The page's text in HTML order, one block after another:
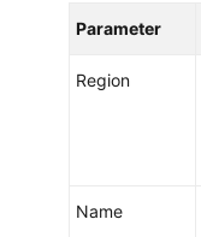
Parameter
Region
Name